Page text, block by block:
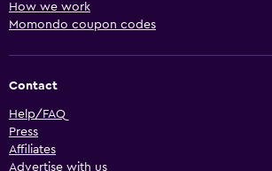
How we work
Momondo coupon codes
Contact
Help/FAQ
Press
Affiliates
Advertise with us